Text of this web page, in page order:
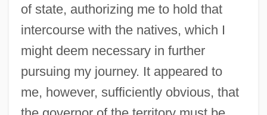
of state, authorizing me to hold that
intercourse with the natives, which I
might deem necessary in further
pursuing my journey. It appeared to
me, however, sufficiently obvious, that